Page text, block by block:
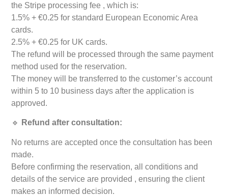
the Stripe processing fee , which is:
1.5% + €0.25 for standard European Economic Area
cards.
2.5% + €0.25 for UK cards.
The refund will be processed through the same payment
method used for the reservation.
The money will be transferred to the customer’s account
within 5 to 10 business days after the application is
approved.
🔹 Refund after consultation:
No returns are accepted once the consultation has been
made.
Before confirming the reservation, all conditions and
details of the service are provided , ensuring the client
makes an informed decision.